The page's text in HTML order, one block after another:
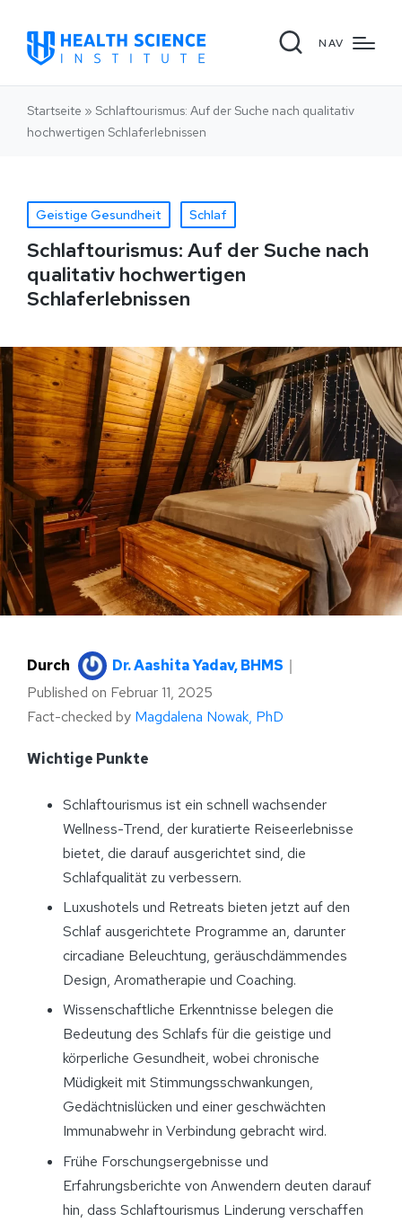
NAV
Startseite » Schlaftourismus: Auf der Suche nach qualitativ
hochwertigen Schlaferlebnissen
Geistige Gesundheit Schlaf
Schlaftourismus: Auf der Suche nach
qualitativ hochwertigen
Schlaferlebnissen
Durch Dr. Aashita Yadav, BHMS ｜
Published on Februar 11, 2025
Fact-checked by Magdalena Nowak, PhD
Wichtige Punkte
Schlaftourismus ist ein schnell wachsender
Wellness-Trend, der kuratierte Reiseerlebnisse
bietet, die darauf ausgerichtet sind, die
Schlafqualität zu verbessern.
Luxushotels und Retreats bieten jetzt auf den
Schlaf ausgerichtete Programme an, darunter
circadiane Beleuchtung, geräuschdämmendes
Design, Aromatherapie und Coaching.
Wissenschaftliche Erkenntnisse belegen die
Bedeutung des Schlafs für die geistige und
körperliche Gesundheit, wobei chronische
Müdigkeit mit Stimmungsschwankungen,
Gedächtnislücken und einer geschwächten
Immunabwehr in Verbindung gebracht wird.
Frühe Forschungsergebnisse und
Erfahrungsberichte von Anwendern deuten darauf
hin, dass Schlaftourismus Linderung verschaffen